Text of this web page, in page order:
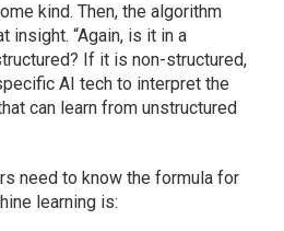
kind. Then, the algorithm
insight. “Again, is it in a
If it is non-structured,
AI tech to interpret the
can learn from unstructured
need to know the formula for
learning is: